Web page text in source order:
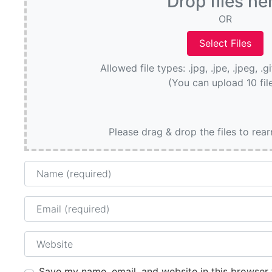
OR
Allowed file types: .jpg, .jpe, .jpeg,
(You can upload 10
Please drag & drop the files to
Name
Email
Website